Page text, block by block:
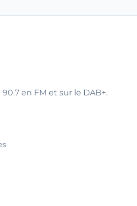
en FM et sur le DAB+.